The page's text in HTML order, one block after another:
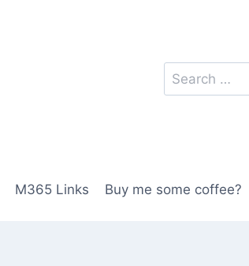
Search
for:
M365 Links Buy me some coffee?